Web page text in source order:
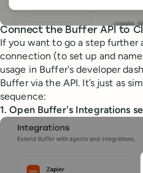
Connect the Buffer API to
If you want to go a step further
connection (to set up and
usage in Buffer's developer
Buffer via the API. It’s just as
sequence:
1. Open Buffer's Integrations